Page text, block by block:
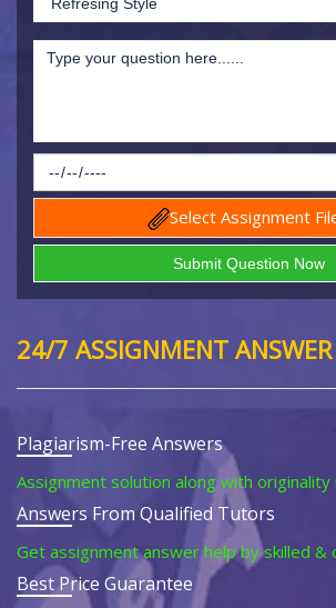
Select Assignment
24/7 ASSIGNMENT ANSWER
Plagiarism-Free Answers
Assignment solution along with
Answers From Qualified Tutors
Get assignment answer help by skilled &
Best Price Guarantee